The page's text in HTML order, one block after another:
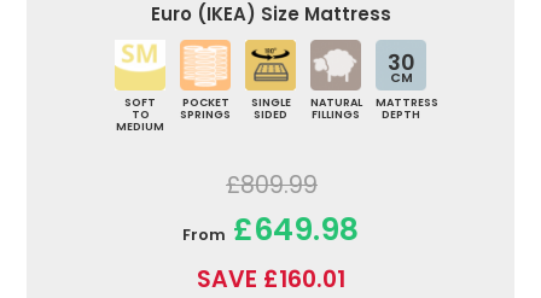
Euro (IKEA) Size Mattress
SOFT
TO
MEDIUM
POCKET
SPRINGS
SINGLE
SIDED
NATURAL
FILLINGS
30
CM
MATTRESS
DEPTH
£809.99
From £649.98
SAVE £160.01